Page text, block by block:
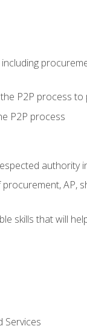
P2P process
P2P process
authority
AP,
skills that will
Services